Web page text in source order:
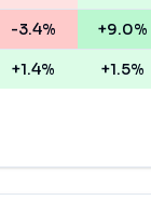
-3.4% +9.0%
+1.4% +1.5%